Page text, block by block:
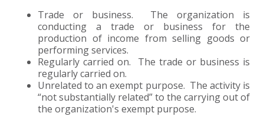
Trade or business. The organization is
conducting a trade or business for the
production of income from selling goods or
performing services.
Regularly carried on. The trade or business is
regularly carried on.
Unrelated to an exempt purpose. The activity is
“not substantially related” to the carrying out of
the organization's exempt purpose.